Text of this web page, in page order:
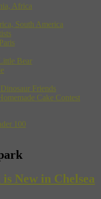
Africa
South America
Bear
Friends
Cake Contest
New in Chelsea